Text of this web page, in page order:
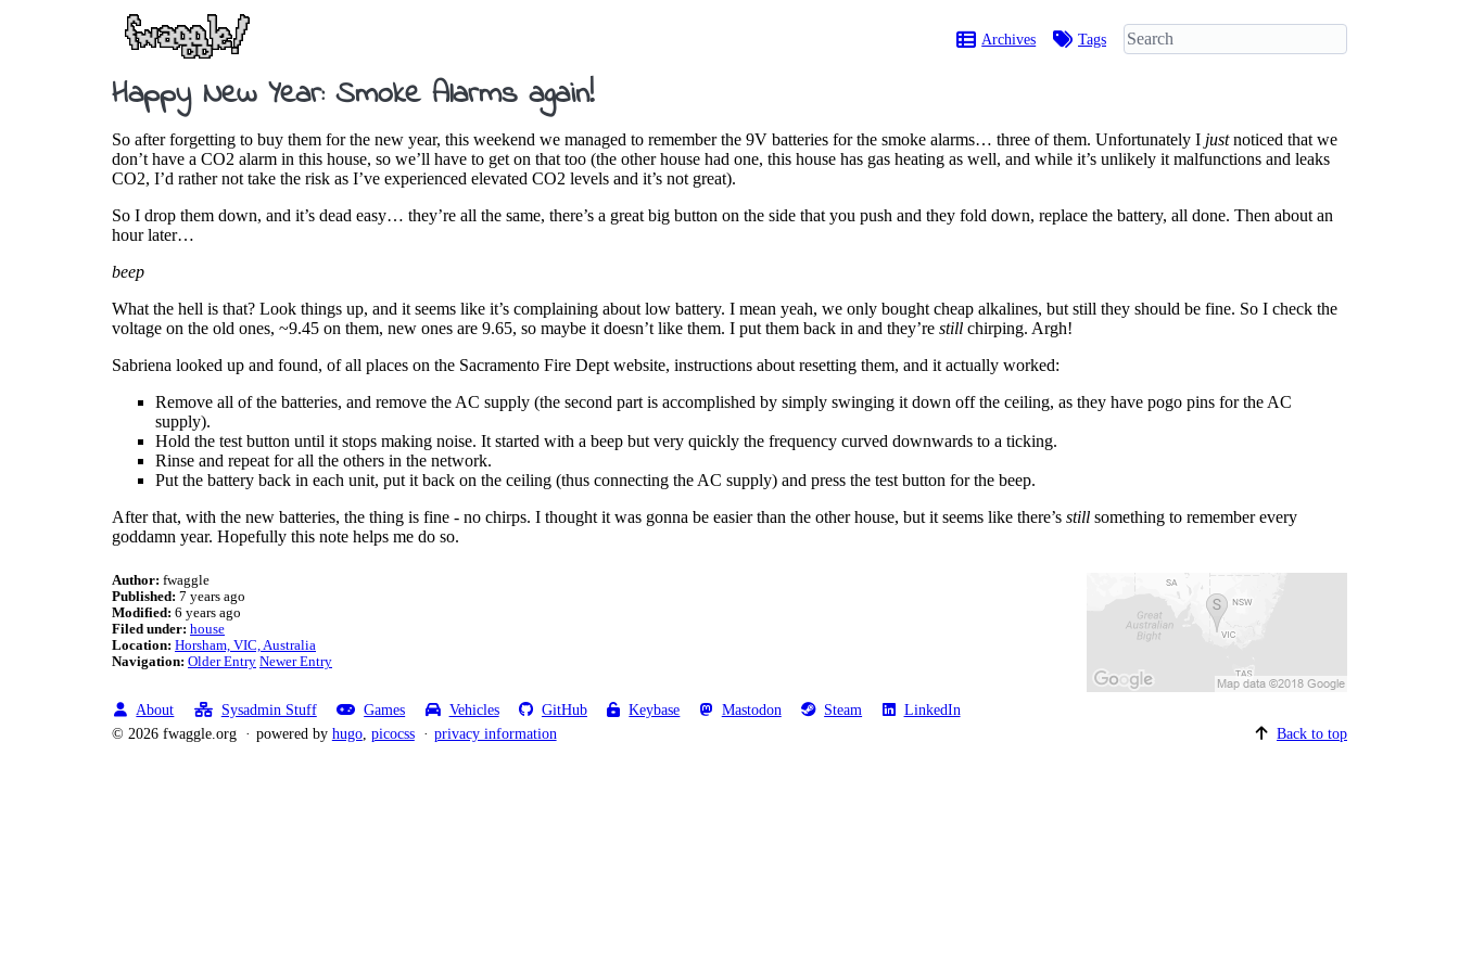
Archives Tags
Happy New Year: Smoke Alarms again!
So after forgetting to buy them for the new year, this weekend we managed to remember the 9V batteries for the smoke alarms… three of them. Unfortunately I justnoticed that we
don’t have a CO2 alarm in this house, so we’ll have to get on that too (the other house had one, this house has gas heating as well, and while it’s unlikely it malfunctions and leaks
CO2, I’d rather not take the risk as I’ve experienced elevated CO2 levels and it’s not great).
So I drop them down, and it’s dead easy… they’re all the same, there’s a great big button on the side that you push and they fold down, replace the battery, all done. Then about an
hour later…
beep
What the hell is that? Look things up, and it seems like it’s complaining about low battery. I mean yeah, we only bought cheap alkalines, but still they should be fine. So I check the
voltage on the old ones, ~9.45 on them, new ones are 9.65, so maybe it doesn’t like them. I put them back in and they’re still chirping. Argh!
Sabriena looked up and found, of all places on the Sacramento Fire Dept website, instructions about resetting them, and it actually worked:
Remove all of the batteries, and remove the AC supply (the second part is accomplished by simply swinging it down off the ceiling, as they have pogo pins for the AC
supply).
Hold the test button until it stops making noise. It started with a beep but very quickly the frequency curved downwards to a ticking.
Rinse and repeat for all the others in the network.
Put the battery back in each unit, put it back on the ceiling (thus connecting the AC supply) and press the test button for the beep.
After that, with the new batteries, the thing is fine - no chirps. I thought it was gonna be easier than the other house, but it seems like there’s still something to remember every
goddamn year. Hopefully this note helps me do so.
Author: fwaggle
Published: 7 years ago
Modified: 6 years ago
Filed under: house
Location: Horsham, VIC, Australia
Navigation: Older Entry Newer Entry
About Sysadmin Stuff Games Vehicles GitHub Keybase Mastodon Steam LinkedIn
© 2026 fwaggle.org powered by hugo, picocss privacy information Back to top